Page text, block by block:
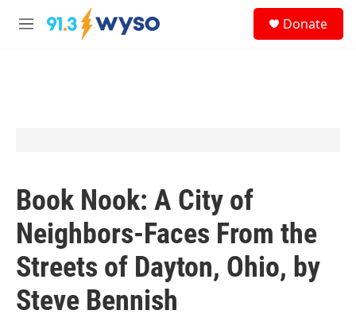
Skip to main content
M
Donate
Book Nook: A City of
Neighbors-Faces From the
Streets of Dayton, Ohio, by
Steve Bennish